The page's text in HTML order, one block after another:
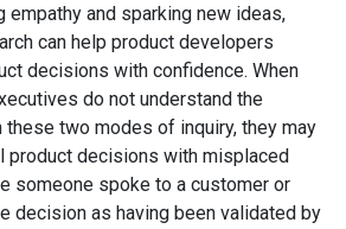
empathy and sparking new ideas,
can help product developers
decisions with confidence. When
do not understand the
two modes of inquiry, they may
product decisions with misplaced
someone spoke to a customer or
decision as having been validated by